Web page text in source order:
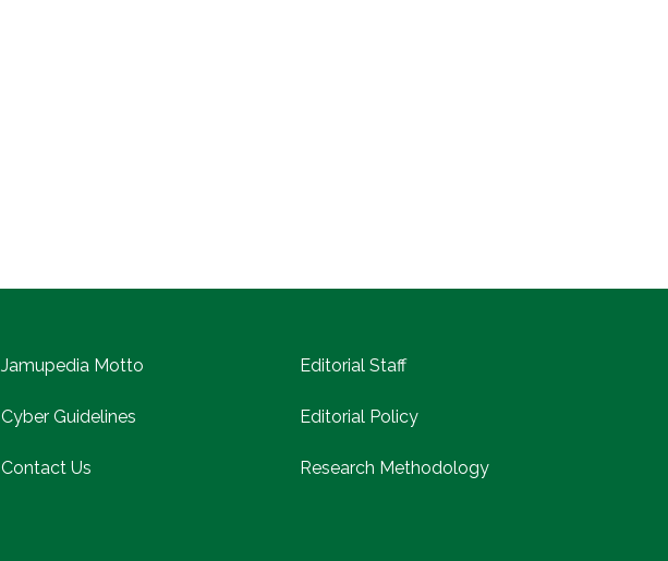
Jamupedia Motto Editorial Staff
Cyber Guidelines Editorial Policy
Contact Us Research Methodology